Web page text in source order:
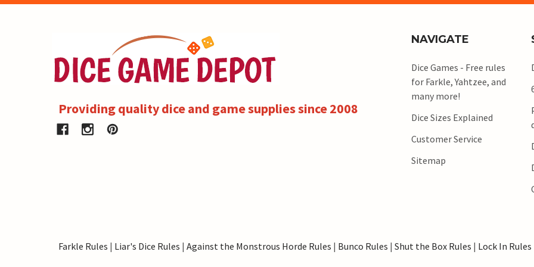
Providing quality dice and game supplies since 2008
NAVIGATE
Dice Games - Free rules
for Farkle, Yahtzee, and
many more!
Dice Sizes Explained
Customer Service
Sitemap
Farkle Rules | Liar's Dice Rules | Against the Monstrous Horde Rules | Bunco Rules | Shut the Box Rules | Lock In Rules